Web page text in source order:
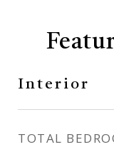
Interior
TOTAL